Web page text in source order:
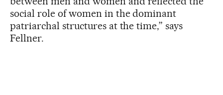
social role of women in the dominant
patriarchal structures at the time,” says
Fellner.